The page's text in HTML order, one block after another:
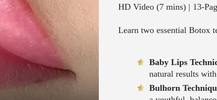
HD Video (7 mins) | 13-
Learn two essential Botox
Baby Lips
natural results
Bulhorn